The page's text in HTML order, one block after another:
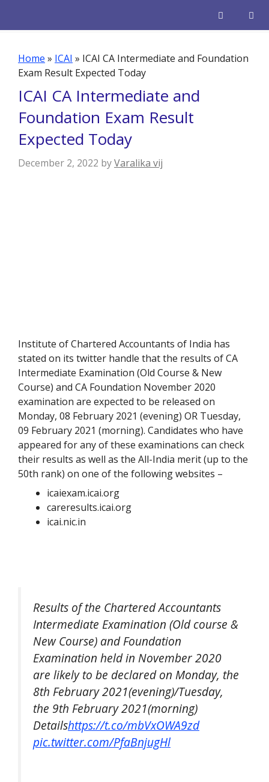
Home » ICAI » ICAI CA Intermediate and Foundation
Exam Result Expected Today
ICAI CA Intermediate and
Foundation Exam Result
Expected Today
December 2, 2022 byVaralika vij
Institute of Chartered Accountants of India has
stated on its twitter handle that the results of CA
Intermediate Examination (Old Course & New
Course) and CA Foundation November 2020
examination are expected to be released on
Monday, 08 February 2021 (evening) OR Tuesday,
09 February 2021 (morning). Candidates who have
appeared for any of these examinations can check
their results as well as the All-India merit (up to the
50th rank) on one of the following websites –
icaiexam.icai.org
careresults.icai.org
icai.nic.in
Results of the Chartered Accountants
Intermediate Examination (Old course &
New Course) and Foundation
Examination held in November 2020
are likely to be declared on Monday, the
8th February 2021(evening)/Tuesday,
the 9th February 2021(morning)
Detailshttps://t.co/mbVxOWA9zd
pic.twitter.com/PfaBnjugHl